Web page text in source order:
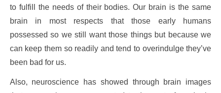
to fulfill the needs of their bodies. Our brain is the same
brain in most respects that those early humans
possessed so we still want those things but because we
can keep them so readily and tend to overindulge they’ve
been bad for us.
Also, neuroscience has showed through brain images